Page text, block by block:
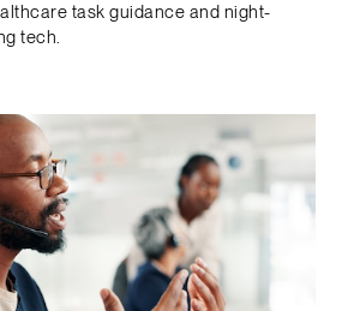
task guidance and night-
tech.